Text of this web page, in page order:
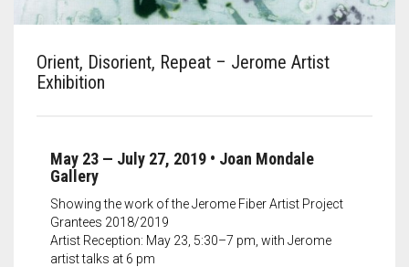
Meet the 2020 Fellows
Orient, Disorient, Repeat – Jerome Artist
Exhibition
May 23 — July 27, 2019 • Joan Mondale
Gallery
Showing the work of the Jerome Fiber Artist Project
Grantees 2018/2019
Artist Reception: May 23, 5:30–7 pm, with Jerome
artist talks at 6 pm